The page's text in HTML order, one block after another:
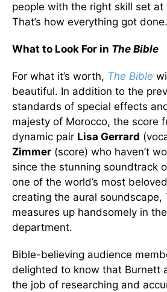
people with the right skill set at
That’s how everything got done.
What to Look For in The Bible
For what it’s worth, The Bible
beautiful. In addition to the
standards of special effects
majesty of Morocco, the score
dynamic pair Lisa Gerrard
Zimmer (score) who haven’t
since the stunning soundtrack
one of the world’s most
creating the aural soundscape,
measures up handsomely in
department.
Bible-believing audience
delighted to know that Burnett
the job of researching and